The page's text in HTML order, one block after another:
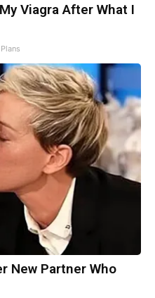
Viagra After What I
New Partner Who